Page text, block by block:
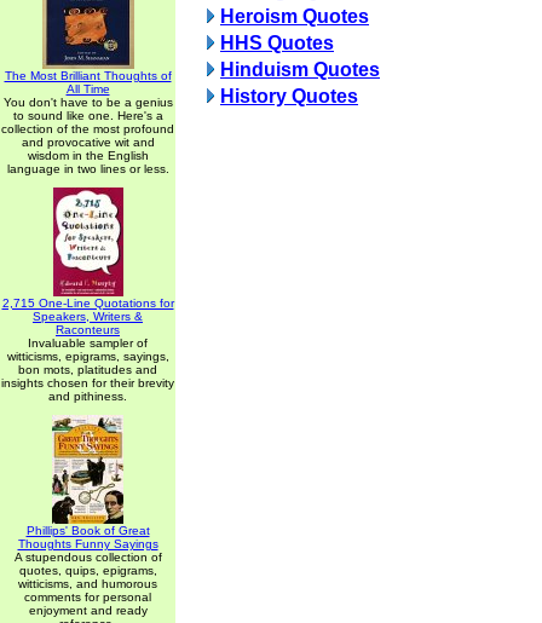
The Most Brilliant Thoughts of
All Time
You don't have to be a genius
to sound like one. Here's a
collection of the most profound
and provocative wit and
wisdom in the English
language in two lines or less.
2,715 One-Line Quotations for
Speakers, Writers &
Raconteurs
Invaluable sampler of
witticisms, epigrams, sayings,
bon mots, platitudes and
insights chosen for their brevity
and pithiness.
Phillips' Book of Great
Thoughts Funny Sayings
A stupendous collection of
quotes, quips, epigrams,
witticisms, and humorous
comments for personal
enjoyment and ready
Heroism Quotes
HHS Quotes
Hinduism Quotes
History Quotes